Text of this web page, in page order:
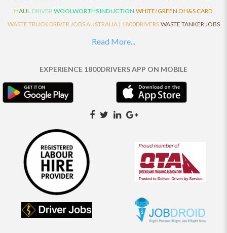
HAUL DRIVER WOOLWORTHS INDUCTION WHITE/GREEN OH&S CARD
WASTE TRUCK DRIVER JOBS AUSTRALIA | 1800DRIVERS WASTE TANKER JOBS
AUSTRALIA | 1800DRIVERS
TAUT LINER SYNCHROMESH DRIVER JOBS
AUSTRALIA | 1800DRIVERS
SYNCHRO GEARBOX SYNCHRO SYDNEY LOCAL
KNOWLEDGE DRIVER JOBS | 1800DRIVERS SYDNEY LOCAL DRIVER JOBS
AUSTRALIA | 1800DRIVERS
1800DRIVERS
SEMI TRUCK DRIVER JOBS AUSTRALIA | 1800DRIVERS
TRAILER TRUCK DRIVER JOBS AUSTRALIA | 1800DRIVERS ROAD RANGER
TRUCK DRIVER JOBS AUSTRALIA | 1800DRIVERS
ROAD RANGER JOBS EATON |
1800DRIVERS
REFRIGERATED TRUCK DRIVER JOBS AUSTRALIA | 1800DRIVERS
PRIME MOVER DRIVER JOBS AUSTRALIA | 1800DRIVERS
PANTECH RIGID DRIVER JOBS AUSTRALIA |1800DRIVERS PANTECH DRIVER
NO DRIVERS LICENCE MULTI COMBINATION
Read More...
EXPERIENCE 1800DRIVERS APP ON MOBILE